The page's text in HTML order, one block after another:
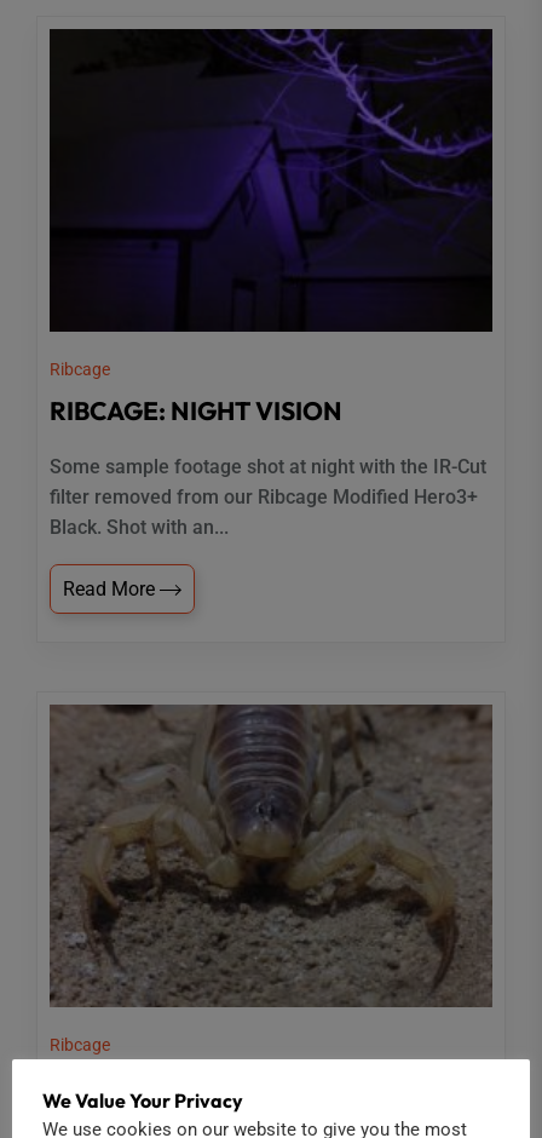
Ribcage
RIBCAGE: NIGHT VISION
Some sample footage shot at night with the IR-Cut
filter removed from our Ribcage Modified Hero3+
Black. Shot with an...
Read More
Ribcage
RIBCAGE: INSECTS UP CLOSE
We Value Your Privacy
We use cookies on our website to give you the most